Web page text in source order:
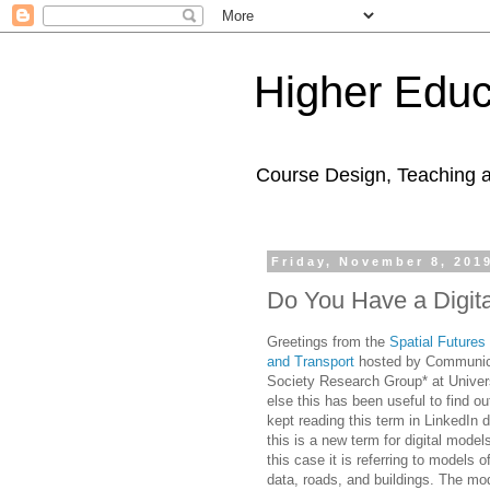
Higher
Course Design, Teaching
Friday, November 8,
Do You Have a
Greetings from the Spatial
and Transport hosted by
Society Research Group* at
else this has been useful to find
kept reading this term in LinkedIn
this is a new term for digital
this case it is referring to models
data, roads, and buildings. The